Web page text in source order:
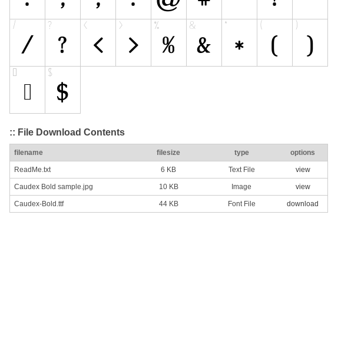
:: File Download Contents
filename filesize type options
ReadMe.txt 6 KB Text File view
Caudex Bold sample.jpg 10 KB Image view
Caudex-Bold.ttf 44 KB Font File download